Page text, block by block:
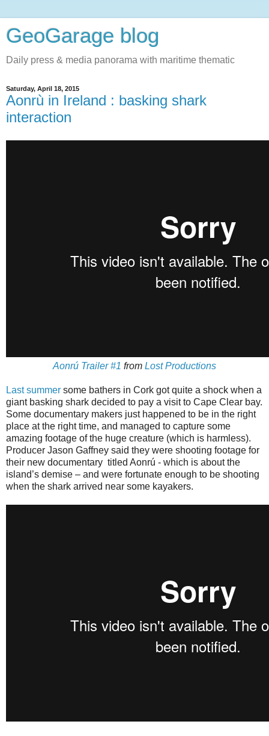
GeoGarage blog
Daily press & media panorama with maritime thematic
Saturday, April 18, 2015
Aonrù in Ireland : basking shark
interaction
Aonrú Trailer #1 from Lost Productions
Last summer some bathers in Cork got quite a shock when a
giant basking shark decided to pay a visit to Cape Clear bay.
Some documentary makers just happened to be in the right
place at the right time, and managed to capture some
amazing footage of the huge creature (which is harmless).
Producer Jason Gaffney said they were shooting footage for
their new documentary titled Aonrú - which is about the
island’s demise – and were fortunate enough to be shooting
when the shark arrived near some kayakers.